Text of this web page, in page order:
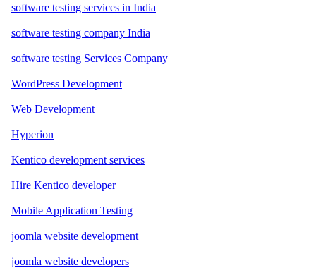
software testing services in India
software testing company India
software testing Services Company
WordPress Development
Web Development
Hyperion
Kentico development services
Hire Kentico developer
Mobile Application Testing
joomla website development
joomla website developers